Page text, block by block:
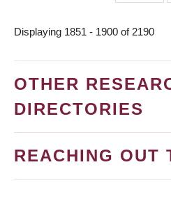
page
Displaying 1851 - 1900 of 2190
OTHER
DIRECTORIES
REACHING OUT